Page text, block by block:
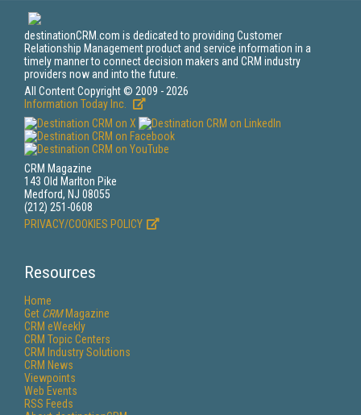
destinationCRM.com is dedicated to providing Customer
Relationship Management product and service information in a
timely manner to connect decision makers and CRM industry
providers now and into the future.
All Content Copyright © 2009 - 2026
Information Today Inc.
CRM Magazine
143 Old Marlton Pike
Medford, NJ 08055
(212) 251-0608
PRIVACY/COOKIES POLICY
Resources
Home
Get CRMMagazine
CRM eWeekly
CRM Topic Centers
CRM Industry Solutions
CRM News
Viewpoints
Web Events
RSS Feeds